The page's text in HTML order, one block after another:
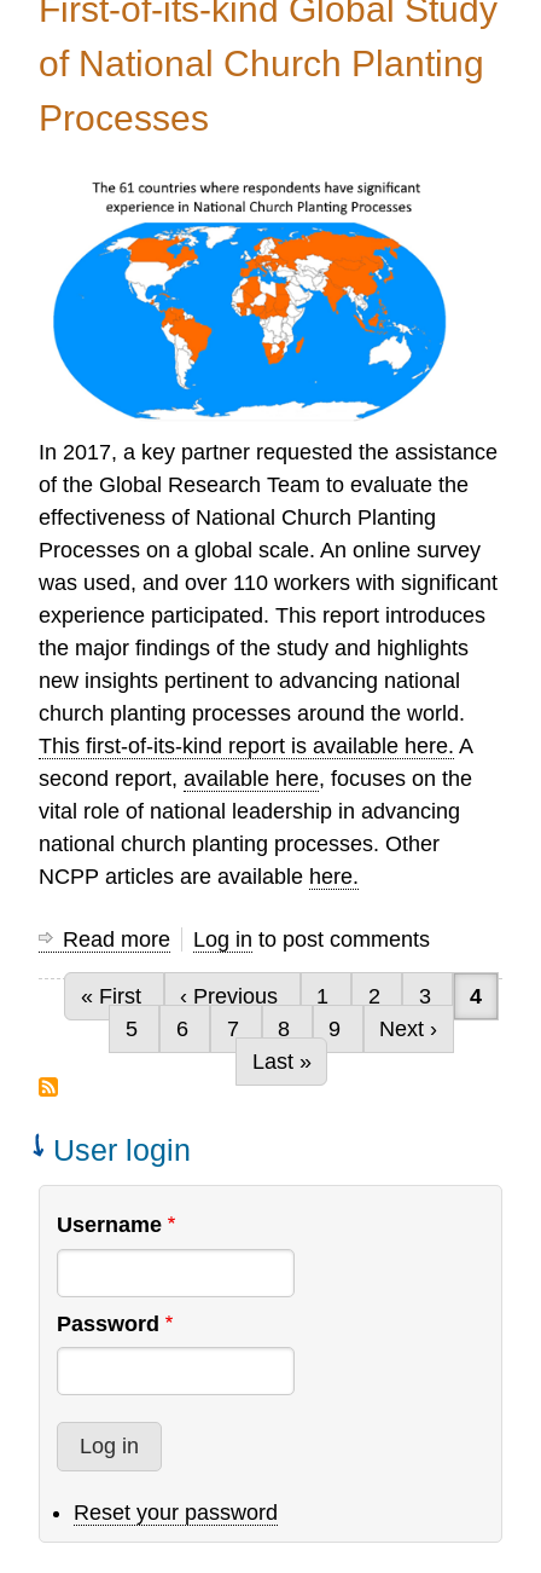
LINK
SPRING
2018
First-of-its-kind Global Study
of National Church Planting
Processes
In 2017, a key partner requested the assistance
of the Global Research Team to evaluate the
effectiveness of National Church Planting
Processes on a global scale. An online survey
was used, and over 110 workers with significant
experience participated. This report introduces
the major findings of the study and highlights
new insights pertinent to advancing national
church planting processes around the world.
This first-of-its-kind report is available here. A
second report,available here, focuses on the
vital role of national leadership in advancing
national church planting processes. Other
NCPP articles are available here.
Read more about
First-
of-
its-
Study
of
Processes
Log in to post comments
Pagination
First page
« First Previous page
‹ Previous Page
1 Page
2 Page
3
4
Page
5 Page
6 Page
7 Page
8 Page
9 Next page
Next ›
Last page
Last »
User login
Username
Password
Reset your password